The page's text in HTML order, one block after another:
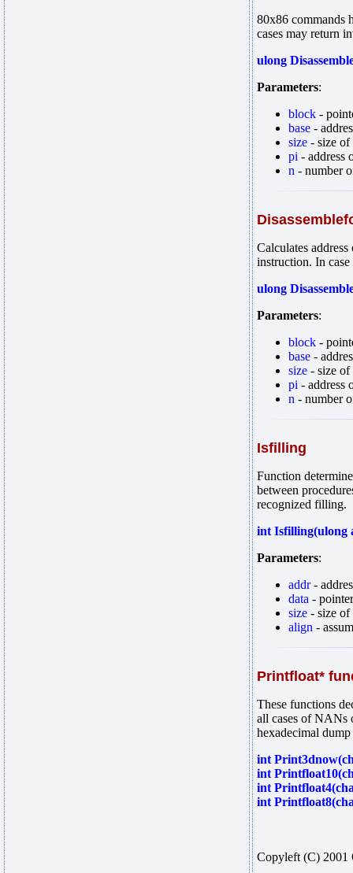
80x86 commands
cases may return
ulong
Parameters:
block -
base -
size - size of
pi - address
n - number
Calculates
instruction. In
ulong
Parameters:
block -
base -
size - size of
pi - address
n - number
Isfilling
Function
between
recognized filling.
int Isfilling(ulong
Parameters:
addr-
data -
size - size of
align -
Printfloat*
These functions
all cases of NANs
hexadecimal
int
int
int
int
Copyleft (C) 2001